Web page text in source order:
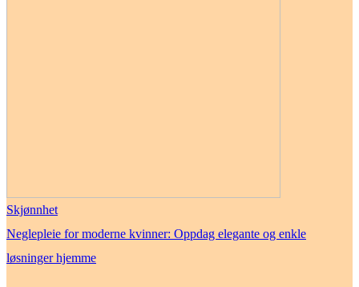
Skjønnhet
Neglepleie for moderne kvinner: Oppdag elegante og enkle
løsninger hjemme